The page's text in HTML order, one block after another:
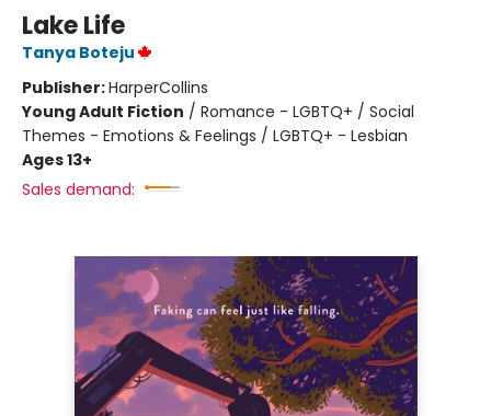
Lake Life
Tanya Boteju
Publisher:HarperCollins
Young Adult Fiction / Romance - LGBTQ+ / Social
Themes - Emotions & Feelings / LGBTQ+ - Lesbian
Ages 13+
Sales demand: